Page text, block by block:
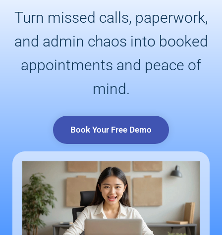
Turn missed calls, paperwork,
and admin chaos into booked
appointments and peace of
mind.
Book Your Free Demo